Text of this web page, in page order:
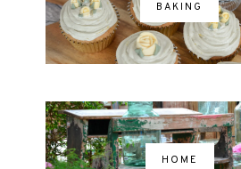
BAKING
HOME